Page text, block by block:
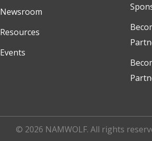
Newsroom
Resources
Events
© 2026 NAMWOLF. All rights